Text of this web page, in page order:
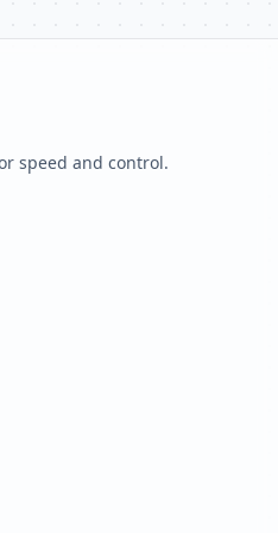
speed and control.